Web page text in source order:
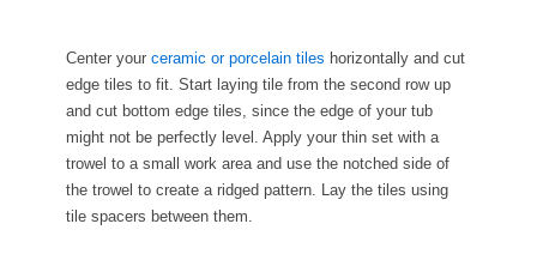
Center your ceramic or porcelain tiles horizontally and cut
edge tiles to fit. Start laying tile from the second row up
and cut bottom edge tiles, since the edge of your tub
might not be perfectly level. Apply your thin set with a
trowel to a small work area and use the notched side of
the trowel to create a ridged pattern. Lay the tiles using
tile spacers between them.